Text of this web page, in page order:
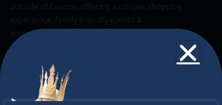
outside of Europe, offering a unique shopping
experience, family-friendly events &
intercultural activities.
Don’t miss any of our festivities.
Subscribe to our newsletter.